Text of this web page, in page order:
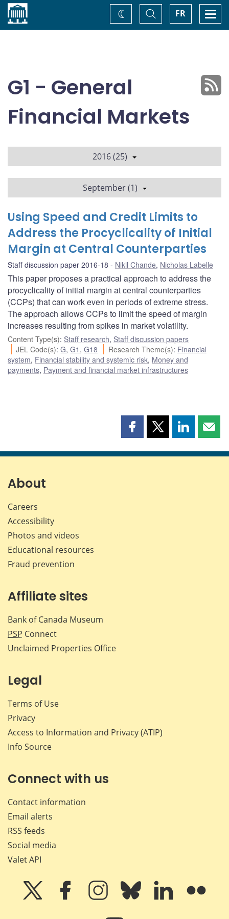
Home FR
Toggle
Search
Change
theme
G1 - General
Financial Markets
2016 (25)
September (1)
Using Speed and Credit Limits to
Address the Procyclicality of Initial
Margin at Central Counterparties
Staff discussion paper 2016-18 Nikil Chande, Nicholas Labelle
This paper proposes a practical approach to address the
procyclicality of initial margin at central counterparties
(CCPs) that can work even in periods of extreme stress.
The approach allows CCPs to limit the speed of margin
increases resulting from spikes in market volatility.
Content Type(s): Staff research, Staff discussion papers
JEL Code(s):G,G1 ,G18 Research Theme(s): Financial
system, Financial stability and systemic risk, Money and
payments, Payment and financial market infrastructures
Share
page
Share
page
Share
page page
About
Careers
Accessibility
Photos and videos
Educational resources
Fraud prevention
Affiliate sites
Bank of Canada Museum
PSP Connect
Unclaimed Properties Office
Legal
Terms of Use
Privacy
Access to Information and Privacy (ATIP)
Info Source
Connect with us
Contact information
Email alerts
RSS feeds
Social media
Valet API